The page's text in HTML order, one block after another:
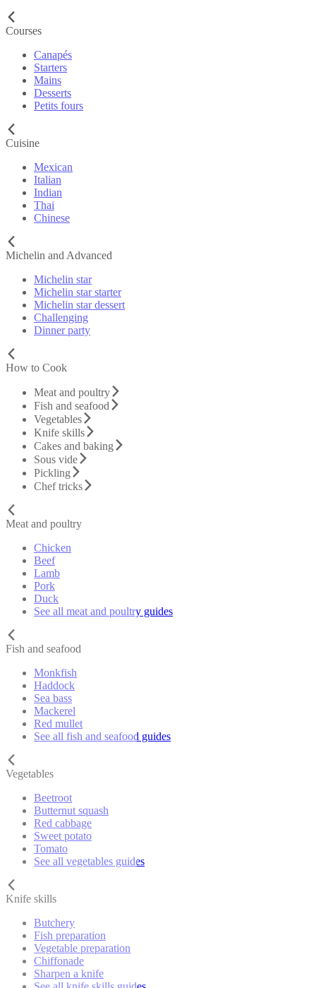
Courses
Canapés
Starters
Mains
Desserts
Petits fours
Cuisine
Mexican
Italian
Indian
Thai
Chinese
Michelin and Advanced
Michelin star
Michelin star starter
Michelin star dessert
Challenging
Dinner party
How to Cook
Meat and poultry
Fish and seafood
Vegetables
Knife skills
Cakes and baking
Sous vide
Pickling
Chef tricks
Meat and poultry
Chicken
Beef
Lamb
Pork
Duck
See all meat and poultry guides
Fish and seafood
Monkfish
Haddock
Sea bass
Mackerel
Red mullet
See all fish and seafood guides
Vegetables
Beetroot
Butternut squash
Red cabbage
Sweet potato
Tomato
See all vegetables guides
Knife skills
Butchery
Fish preparation
Vegetable preparation
Chiffonade
Sharpen a knife